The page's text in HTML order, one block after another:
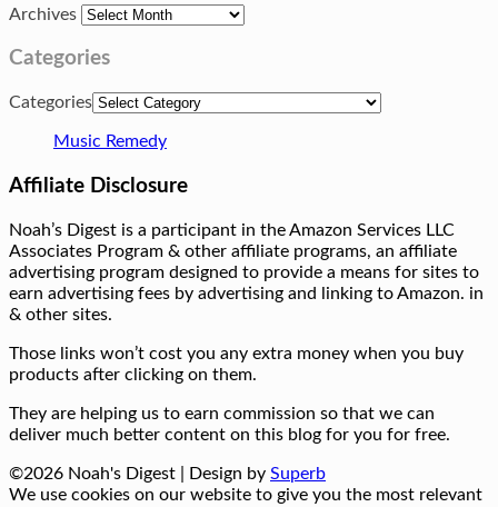
Archives
Categories
Categories
Music Remedy
Affiliate Disclosure
Noah’s Digest is a participant in the Amazon Services LLC
Associates Program & other affiliate programs, an affiliate
advertising program designed to provide a means for sites to
earn advertising fees by advertising and linking to Amazon. in
& other sites.
Those links won’t cost you any extra money when you buy
products after clicking on them.
They are helping us to earn commission so that we can
deliver much better content on this blog for you for free.
©2026 Noah's Digest | Design by Superb
We use cookies on our website to give you the most relevant